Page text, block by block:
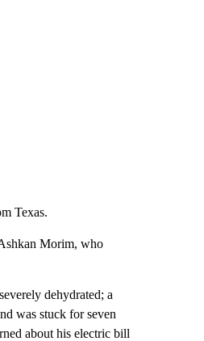
Texas.
Morim, who
dehydrated; a
was stuck for seven
about his electric bill